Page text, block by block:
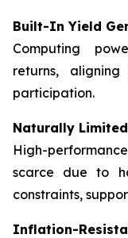
Built-In Yield
Computing
returns,
participation.
Naturally
High-
scarce due to
constraints,
Inflation-